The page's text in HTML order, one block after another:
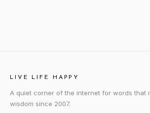
LIVE LIFE HAPPY
A quiet corner of the internet for words that
wisdom since 2007.